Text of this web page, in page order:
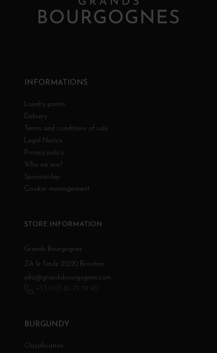
INFORMATIONS
Loyalty points
Delivery
Terms and conditions of sale
Legal Notice
Privacy policy
Who we are?
Sponsorship
Cookie management
BURGUNDY
Classification
STORE INFORMATION
Grands Bourgognes
ZA le Saule 21220 Brochon
info@grandsbourgognes.com
+33 (0)3 80 79 29 90